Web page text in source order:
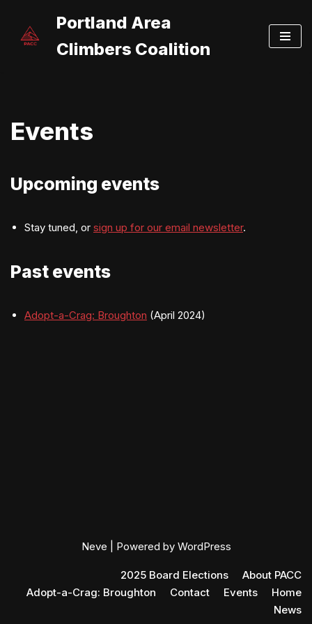
Skip
Portland Area
Climbers Coalition
Events
Upcoming events
Stay tuned, or sign up for our email newsletter.
Past events
Adopt-a-Crag: Broughton (April 2024)
Neve | Powered by WordPress
2025 Board Elections
About PACC
Adopt-a-Crag: Broughton
Contact Events
Home
News